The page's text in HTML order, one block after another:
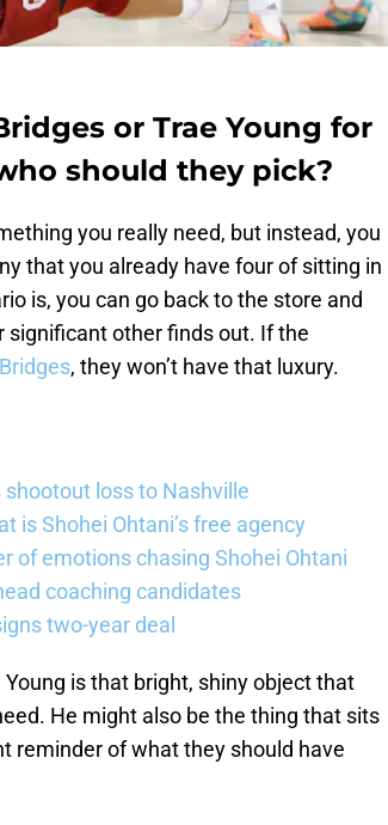
or Trae Young for
should they pick?
you really need, but instead, you
that you already have four of sitting in
is, you can go back to the store and
significant other finds out. If the
, they won’t have that luxury.
loss to Nashville
is Shohei Ohtani’s free agency
of emotions chasing Shohei Ohtani
coaching candidates
two-year deal
is that bright, shiny object that
He might also be the thing that sits
reminder of what they should have